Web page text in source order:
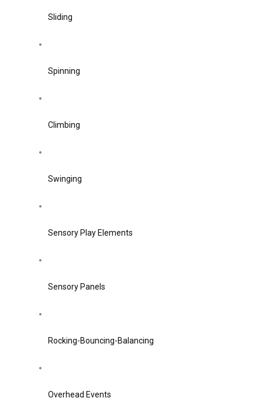
Sliding
Spinning
Climbing
Swinging
Sensory Play Elements
Sensory Panels
Rocking-Bouncing-Balancing
Overhead Events